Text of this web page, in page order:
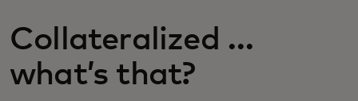
Collateralized …
what’s that?